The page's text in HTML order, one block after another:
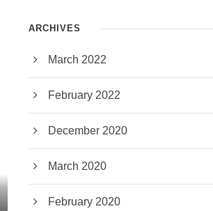
ARCHIVES
March 2022
February 2022
December 2020
March 2020
February 2020